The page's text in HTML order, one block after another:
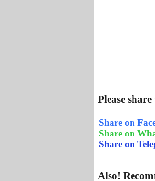
Please
Share on
Share on
Share on
Also!